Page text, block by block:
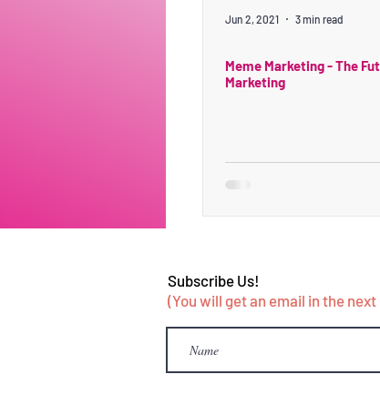
Jun 2, 2021 3 min read
Meme Marketing - The
Marketing
Subscribe Us!
(You will get an email in the